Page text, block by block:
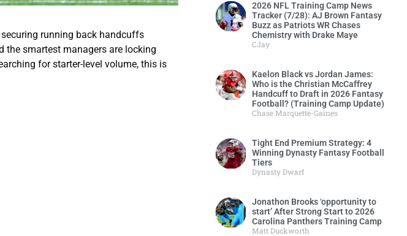
running back handcuffs
the smartest managers are locking
for starter-level volume, this is
2026 NFL Training Camp News
Tracker (7/28): AJ Brown Fantasy
Buzz as Patriots WR Chases
Chemistry with Drake Maye
CJay
Kaelon Black vs Jordan James:
Who is the Christian McCaffrey
Handcuff to Draft in 2026 Fantasy
Football? (Training Camp Update)
Chase Marquette-Gaines
Tight End Premium Strategy: 4
Winning Dynasty Fantasy Football
Tiers
Dynasty Dwarf
Jonathon Brooks ‘opportunity to
start’ After Strong Start to 2026
Carolina Panthers Training Camp
Matt Duckworth